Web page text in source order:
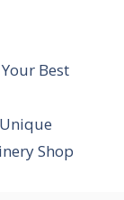
Best
Shop